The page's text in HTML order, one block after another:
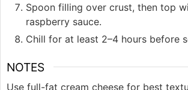
Spoon filling over crust, then top
raspberry sauce.
Chill for at least 2–4 hours before
NOTES
Use full-fat cream cheese for best